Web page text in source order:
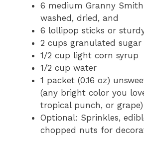
6 medium Granny
washed, dried, and
6 lollipop sticks or
2 cups granulated sugar
1/2 cup light corn syrup
1/2 cup water
1 packet (0.16 oz)
(any bright color you
tropical punch, or grape)
Optional: Sprinkles,
chopped nuts for